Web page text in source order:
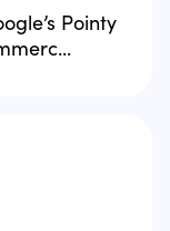
Pointy